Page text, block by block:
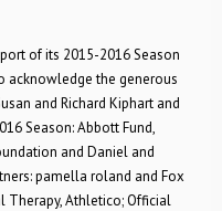
of its 2015-2016 Season
acknowledge the generous
and Richard Kiphart and
Season: Abbott Fund,
and Daniel and
pamella roland and Fox
Therapy, Athletico; Official